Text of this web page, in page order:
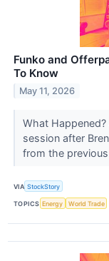
Funko and
To Know
May 11, 2026
What
session after
from the
VIA StockStory
TOPICS Energy World Trade